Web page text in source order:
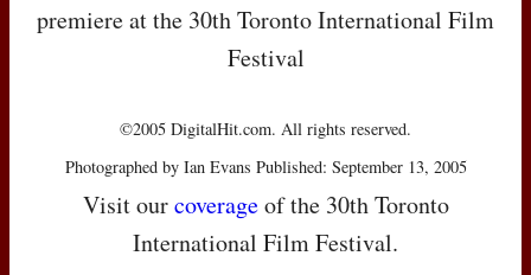
premiere at the 30th Toronto International Film
Festival
©2005 DigitalHit.com. All rights reserved.
Photographed by Ian Evans Published: September 13, 2005
Visit ourcoverageof the 30th Toronto
International Film Festival.